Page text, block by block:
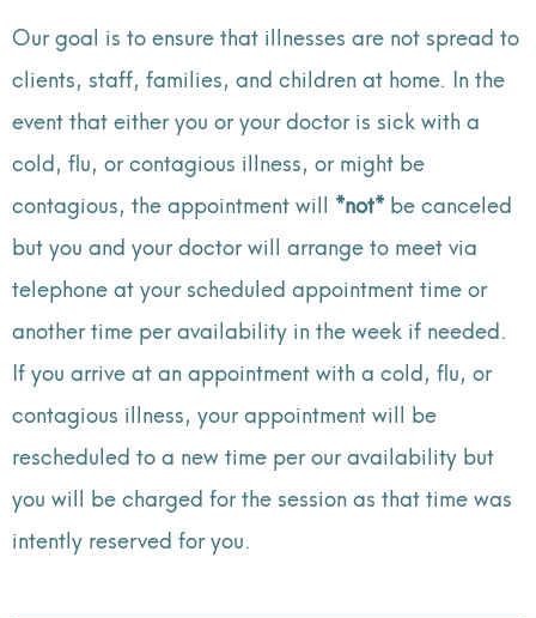
Our goal is to ensure that illnesses are not spread to
clients, staff, families, and children at home. In the
event that either you or your doctor is sick with a
cold, flu, or contagious illness, or might be
contagious, the appointment will *not* be canceled
but you and your doctor will arrange to meet via
telephone at your scheduled appointment time or
another time per availability in the week if needed.
If you arrive at an appointment with a cold, flu, or
contagious illness, your appointment will be
rescheduled to a new time per our availability but
you will be charged for the session as that time was
intently reserved for you.